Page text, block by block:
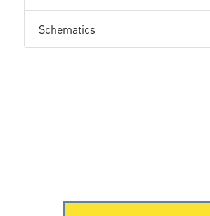
Schematics